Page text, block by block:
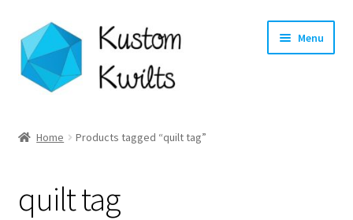
Skip
to
navigation
Skip
to
content
Menu
Shop
Home Products tagged “quilt tag”
quilt tag